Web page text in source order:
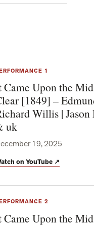
1
Came Upon the
[1849] –
Willis | Jason
uk
19, 2025
on YouTube ↗
2
Came Upon the